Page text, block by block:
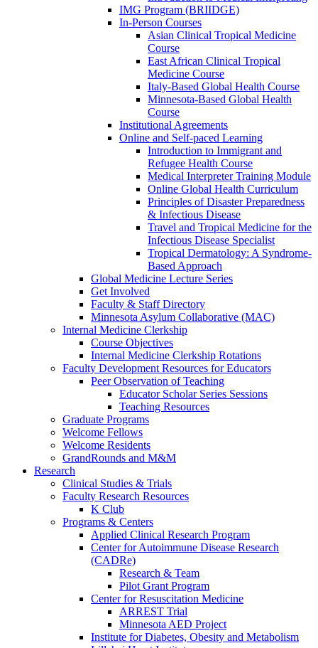
IMG Program (BRIIDGE)
In-Person Courses
Asian Clinical Tropical Medicine
Course
East African Clinical Tropical
Medicine Course
Italy-Based Global Health Course
Minnesota-Based Global Health
Course
Institutional Agreements
Online and Self-paced Learning
Introduction to Immigrant and
Refugee Health Course
Medical Interpreter Training Module
Online Global Health Curriculum
Principles of Disaster Preparedness
& Infectious Disease
Travel and Tropical Medicine for the
Infectious Disease Specialist
Tropical Dermatology: A Syndrome-
Based Approach
Global Medicine Lecture Series
Get Involved
Faculty & Staff Directory
Minnesota Asylum Collaborative (MAC)
Internal Medicine Clerkship
Course Objectives
Internal Medicine Clerkship Rotations
Faculty Development Resources for Educators
Peer Observation of Teaching
Educator Scholar Series Sessions
Teaching Resources
Graduate Programs
Welcome Fellows
Welcome Residents
GrandRounds and M&M
Research
Clinical Studies & Trials
Faculty Research Resources
K Club
Programs & Centers
Applied Clinical Research Program
Center for Autoimmune Disease Research
(CADRe)
Research & Team
Pilot Grant Program
Center for Resuscitation Medicine
ARREST Trial
Minnesota AED Project
Institute for Diabetes, Obesity and Metabolism